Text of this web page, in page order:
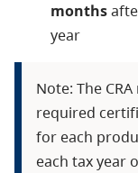
months
year
Note: The
required
for each
each tax year